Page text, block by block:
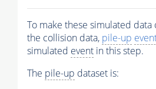
To make these simulated
the collision data, pile-up
simulated event in this step.
The pile-up dataset is: